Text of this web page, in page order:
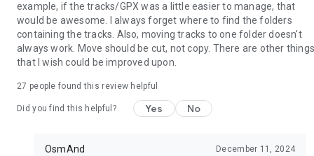
example, if the tracks/GPX was a little easier to manage, that
would be awesome. I always forget where to find the folders
containing the tracks. Also, moving tracks to one folder doesn't
always work. Move should be cut, not copy. There are other
that I wish could be improved upon.
27 people found this review helpful
Did you find this helpful? Yes No
OsmAnd December 11, 2024